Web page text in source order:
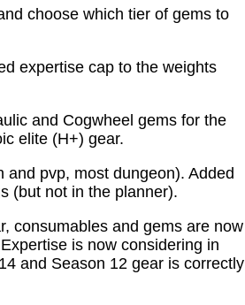
choose which tier of gems to
expertise cap to the weights
and Cogwheel gems for the
elite (H+) gear.
pvp, most dungeon). Added
(but not in the planner).
consumables and gems are now
is now considering in
and Season 12 gear is correctly